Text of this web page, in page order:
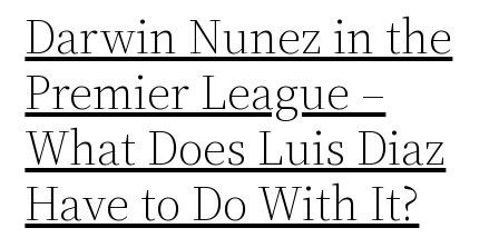
Darwin Nunez in the
Premier League –
What Does Luis Diaz
Have to Do With It?